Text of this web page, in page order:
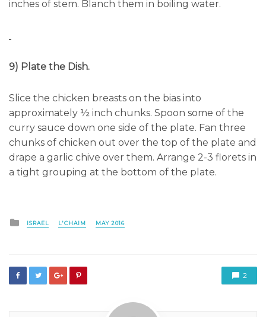
inches of stem. Blanch them in boiling water.
9) Plate the Dish.
Slice the chicken breasts on the bias into
approximately ½ inch chunks. Spoon some of the
curry sauce down one side of the plate. Fan three
chunks of chicken out over the top of the plate and
drape a garlic chive over them. Arrange 2-3 florets in
a tight grouping at the bottom of the plate.
Posted
in
ISRAEL L'CHAIM MAY 2016
2